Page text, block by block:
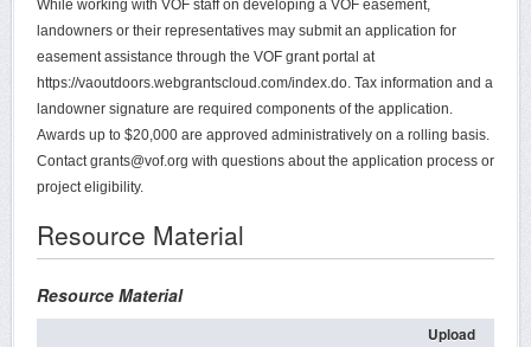
While working with VOF staff on developing a VOF easement,
landowners or their representatives may submit an application for
easement assistance through the VOF grant portal at
https://vaoutdoors.webgrantscloud.com/index.do. Tax information and a
landowner signature are required components of the application.
Awards up to $20,000 are approved administratively on a rolling basis.
Contact grants@vof.org with questions about the application process or
project eligibility.
Resource Material
Resource Material
Upload